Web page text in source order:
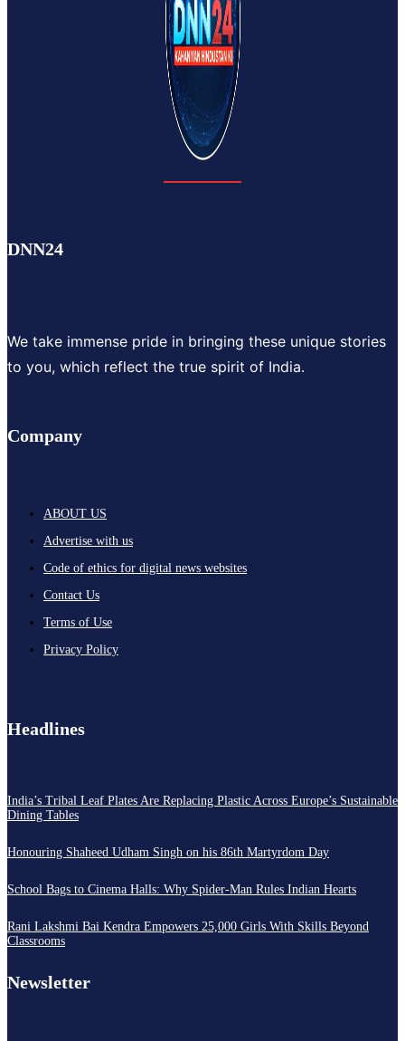
DNN24
We take immense pride in bringing these unique stories
to you, which reflect the true spirit of India.
Company
ABOUT US
Advertise with us
Code of ethics for digital news websites
Contact Us
Terms of Use
Privacy Policy
Headlines
India’s Tribal Leaf Plates Are Replacing Plastic Across Europe’s Sustainable
Dining Tables
Honouring Shaheed Udham Singh on his 86th Martyrdom Day
School Bags to Cinema Halls: Why Spider-Man Rules Indian Hearts
Rani Lakshmi Bai Kendra Empowers 25,000 Girls With Skills Beyond
Classrooms
Newsletter